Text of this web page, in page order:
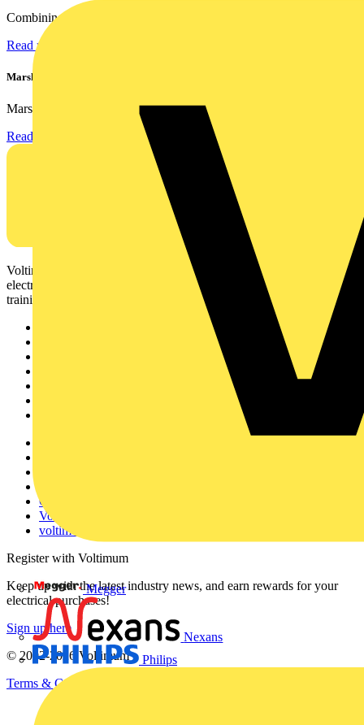
Megger
Nexans
Philips
Combining flexible specification, installer-friendly...
Read more
Marshall Tufflex | GRP CPD Seminar
Marshall-Tufflex has expanded its Continuing Professional...
Read more
Voltimum is a digital platform and community that provides
electrical professionals with industry news, product information,
training, and tools for the electrical sector.
Catalogues
Voltimum+ FAQs
voltimum.com
Register with Voltimum
Keep up with the latest industry news, and earn rewards for your
electrical purchases!
Sign up here
© 2002-2026 Voltimum
Terms & Conditions